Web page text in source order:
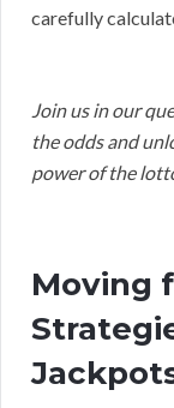
carefully
Join us in our
the odds and
power of the
Moving